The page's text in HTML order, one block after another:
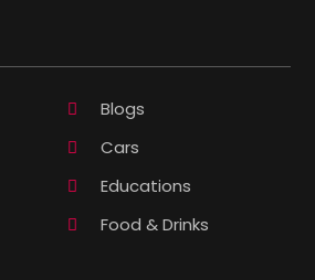
Blogs
Cars
Educations
Food & Drinks